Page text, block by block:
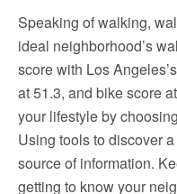
Speaking of walking,
ideal neighborhood’s
score with Los
at 51.3, and bike score
your lifestyle by
Using tools to discover
source of information.
getting to know your